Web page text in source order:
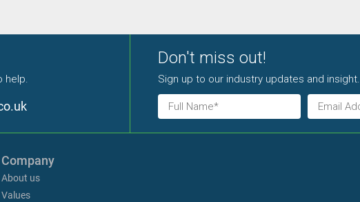
help.
Don't miss out!
Sign up to our industry updates and insight.
Company
About us
Values